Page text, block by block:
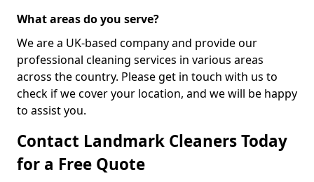
What areas do you serve?
We are a UK-based company and provide our
professional cleaning services in various areas
across the country. Please get in touch with us to
check if we cover your location, and we will be happy
to assist you.
Contact Landmark Cleaners Today
for a Free Quote